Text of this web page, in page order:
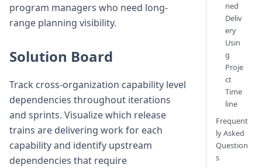
program managers who need long-
range planning visibility.
Solution Board
Track cross-organization capability level
dependencies throughout iterations
and sprints. Visualize which release
trains are delivering work for each
capability and identify upstream
dependencies that require
ned
Deliv
ery
Usin
g
Proje
ct
Time
line
Frequent
ly Asked
Question
s